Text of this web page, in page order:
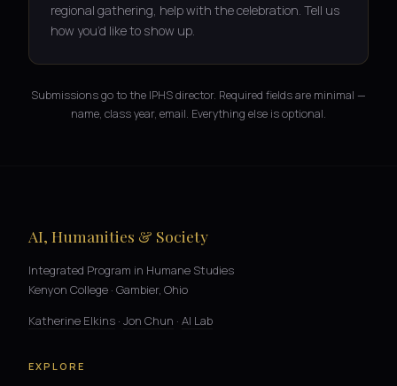
regional gathering, help with the celebration. Tell us
how you’d like to show up.
Submissions go to the IPHS director. Required fields are minimal —
name, class year, email. Everything else is optional.
AI, Humanities & Society
Integrated Program in Humane Studies
Kenyon College · Gambier, Ohio
Katherine Elkins · Jon Chun · AI Lab
EXPLORE